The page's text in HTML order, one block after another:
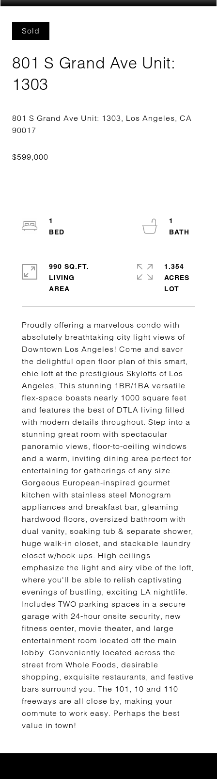
Sold
801 S Grand Ave Unit:
1303
801 S Grand Ave Unit: 1303, Los Angeles, CA
Proudly offering a marvelous condo with
absolutely breathtaking city light views of
Downtown Los Angeles! Come and savor
the delightful open floor plan of this smart,
chic loft at the prestigious Skylofts of Los
Angeles. This stunning 1BR/1BA versatile
flex-space boasts nearly 1000 square feet
and features the best of DTLA living filled
with modern details throughout. Step into a
stunning great room with spectacular
panoramic views, floor-to-ceiling windows
and a warm, inviting dining area perfect for
entertaining for gatherings of any size.
Gorgeous European-inspired gourmet
kitchen with stainless steel Monogram
appliances and breakfast bar, gleaming
hardwood floors, oversized bathroom with
dual vanity, soaking tub & separate shower,
huge walk-in closet, and stackable laundry
closet w/hook-ups. High ceilings
emphasize the light and airy vibe of the loft,
where you'll be able to relish captivating
evenings of bustling, exciting LA nightlife.
Includes TWO parking spaces in a secure
garage with 24-hour onsite security, new
fitness center, movie theater, and large
entertainment room located off the main
lobby. Conveniently located across the
street from Whole Foods, desirable
shopping, exquisite restaurants, and festive
bars surround you. The 101, 10 and 110
freeways are all close by, making your
commute to work easy. Perhaps the best
value in town!
1
1
990 SQ.FT.
LIVING
1.354
ACRES